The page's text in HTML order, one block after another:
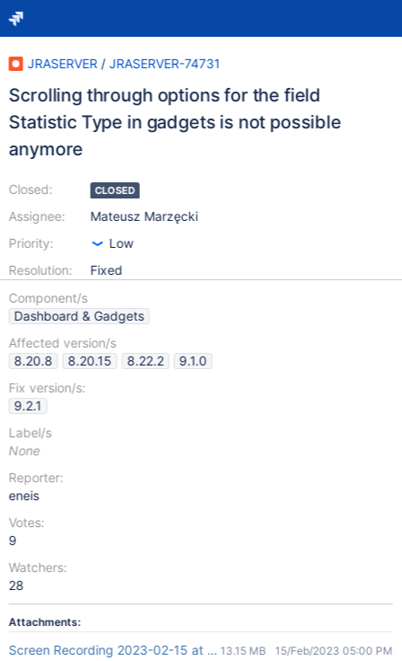
JRASERVER / JRASERVER-74731
Scrolling through options for the field
Statistic Type in gadgets is not possible
anymore
Closed:
Assignee:
Priority:
Resolution:
CLOSED
Mateusz Marzęcki
Low
Fixed
Component/s
Dashboard & Gadgets
Affected version/s
8.20.8
8.20.15 8.22.2
9.1.0
Fix version/s:
9.2.1
Label/s
None
Reporter:
eneis
Votes:
9
Watchers:
28
Attachments:
Screen Recording 2023-02-15 at 17.58.08.mov
13.15 MB 15/Feb/2023 05:00 PM